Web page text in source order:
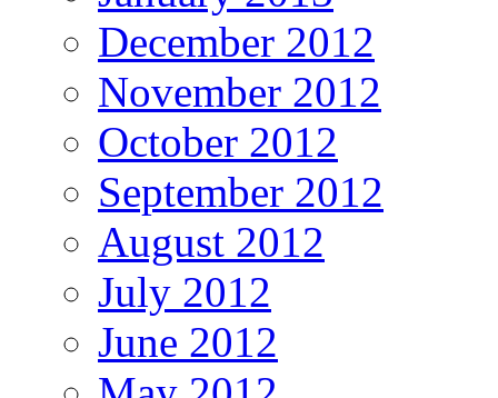
December 2012
November 2012
October 2012
September 2012
August 2012
July 2012
June 2012